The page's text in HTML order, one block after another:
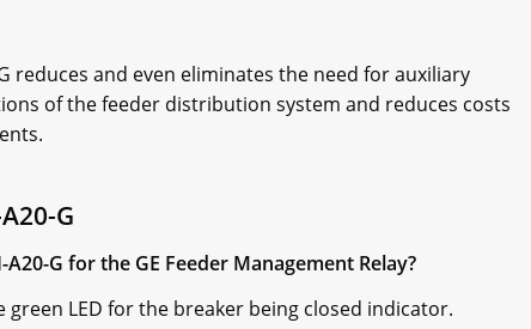
reduces and even eliminates the need for auxiliary
of the feeder distribution system and reduces costs
G
G for the GE Feeder Management Relay?
LED for the breaker being closed indicator.